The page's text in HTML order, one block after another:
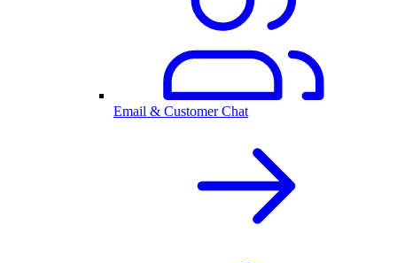
Email & Customer Chat